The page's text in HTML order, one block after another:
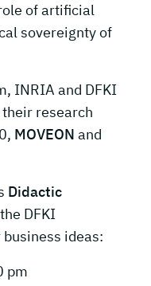
of artificial
sovereignty of
INRIA and DFKI
research
MOVEON and
Didactic
DFKI
ideas:
pm